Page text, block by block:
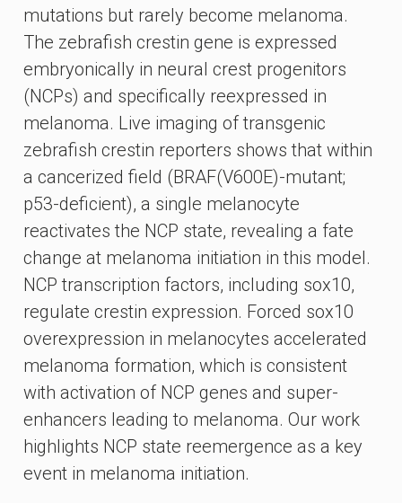
mutations but rarely become melanoma.
The zebrafish crestin gene is expressed
embryonically in neural crest progenitors
(NCPs) and specifically reexpressed in
melanoma. Live imaging of transgenic
zebrafish crestin reporters shows that within
a cancerized field (BRAF(V600E)-mutant;
p53-deficient), a single melanocyte
reactivates the NCP state, revealing a fate
change at melanoma initiation in this model.
NCP transcription factors, including sox10,
regulate crestin expression. Forced sox10
overexpression in melanocytes accelerated
melanoma formation, which is consistent
with activation of NCP genes and super-
enhancers leading to melanoma. Our work
highlights NCP state reemergence as a key
event in melanoma initiation.